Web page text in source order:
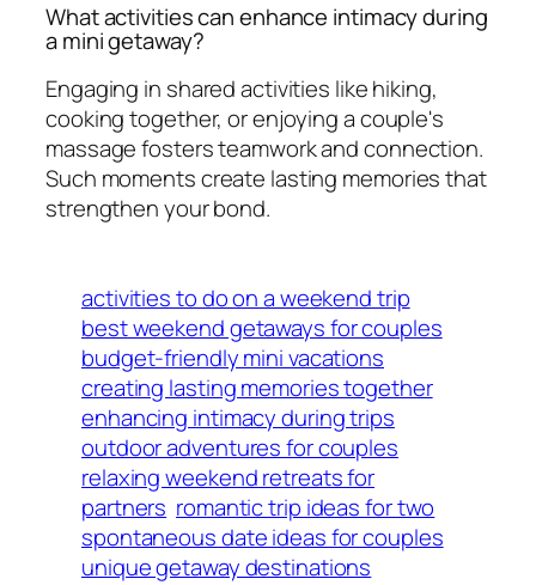
What activities can enhance intimacy during
a mini getaway?
Engaging in shared activities like hiking,
cooking together, or enjoying a couple's
massage fosters teamwork and connection.
Such moments create lasting memories that
strengthen your bond.
activities to do on a weekend trip
best weekend getaways for couples
budget-friendly mini vacations
creating lasting memories together
enhancing intimacy during trips
outdoor adventures for couples
relaxing weekend retreats for
partners romantic trip ideas for two
spontaneous date ideas for couples
unique getaway destinations